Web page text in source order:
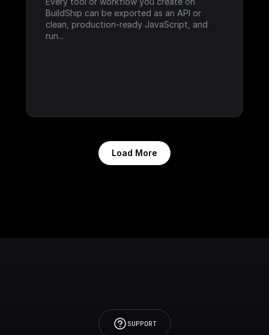
BuildShip can be exported as an API or
clean, production-ready JavaScript, and
run...
Load More
SUPPORT